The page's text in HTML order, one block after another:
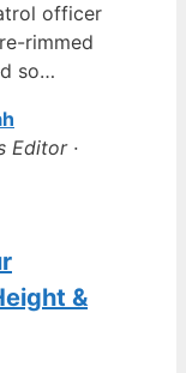
officer
rimmed
so…
Editor ·
&